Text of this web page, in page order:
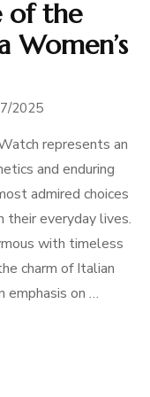
of the
Women’s
2025
represents an
and enduring
admired choices
their everyday lives.
with timeless
charm of Italian
emphasis on …